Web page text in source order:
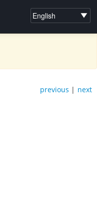
next
previous |